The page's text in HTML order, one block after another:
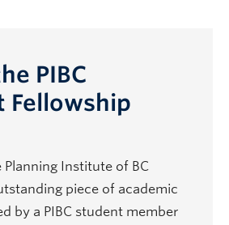
PIBC
Fellowship
Planning Institute of BC
piece of academic
by a PIBC student member